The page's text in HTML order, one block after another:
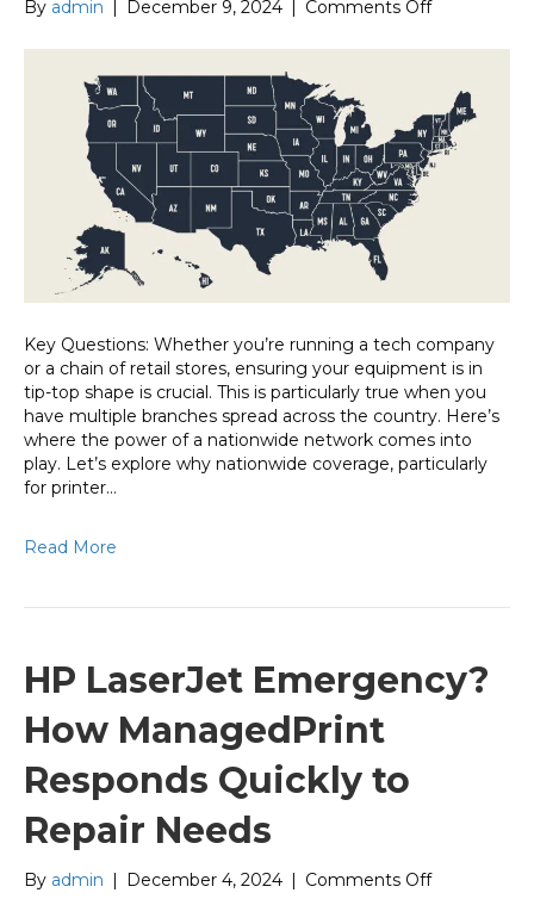
By admin December 9, 2024 Comments Offon
Nationwide
Matters:
The
Speed
and
Key Questions: Whether you’re running a tech company
or a chain of retail stores, ensuring your equipment is in
tip-top shape is crucial. This is particularly true when you
have multiple branches spread across the country. Here’s
where the power of a nationwide network comes into
play. Let’s explore why nationwide coverage, particularly
for printer…
Read More
HP LaserJet Emergency?
How ManagedPrint
Responds Quickly to
Repair Needs
By admin | December 4, 2024 | Comments Offon